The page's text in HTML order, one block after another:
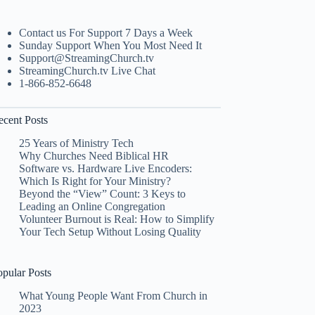
Contact us For Support 7 Days a Week
Sunday Support When You Most Need It
Support@StreamingChurch.tv
StreamingChurch.tv Live Chat
1-866-852-6648
Posts
25 Years of Ministry Tech
Why Churches Need Biblical HR
Software vs. Hardware Live Encoders:
Which Is Right for Your Ministry?
Beyond the “View” Count: 3 Keys to
Leading an Online Congregation
Volunteer Burnout is Real: How to Simplify
Your Tech Setup Without Losing Quality
Posts
What Young People Want From Church in
2023